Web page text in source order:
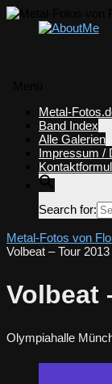
springen
Metal-
Band Index
Alle Galerien
Impressum /
Search for:
Metal-Fotos von
Volbeat – Tour 2013
Volbeat
Olympiahalle